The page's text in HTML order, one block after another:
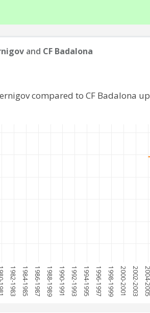
and CF Badalona
1982-1983 1984-1985 1986-1987 1988-1989 1990-1991 1992-1993 1994-1995 1996-1997 1998-1999 2000-2001 2002-2003 2004-2005
compared to CF Badalona